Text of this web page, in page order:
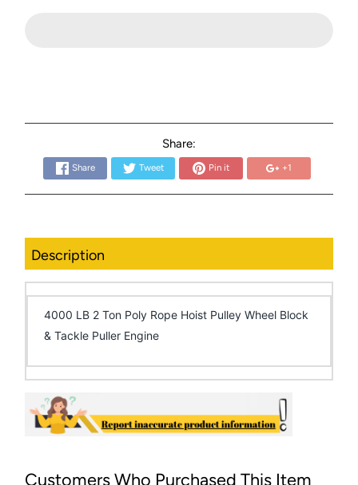
Share:
Share Tweet Pin it +1
Description
4000 LB 2 Ton Poly Rope Hoist Pulley Wheel Block
& Tackle Puller Engine
Customers Who Purchased This Item